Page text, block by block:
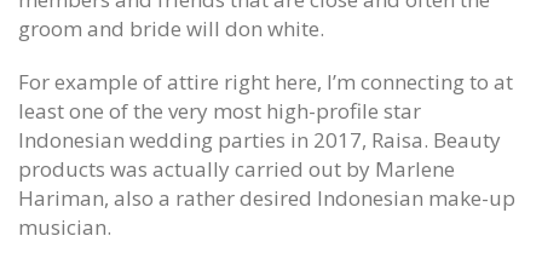
groom and bride will don white.
For example of attire right here, I’m connecting to at
least one of the very most high-profile star
Indonesian wedding parties in 2017, Raisa. Beauty
products was actually carried out by Marlene
Hariman, also a rather desired Indonesian make-up
musician.
recovering show since super
Womens Wes Martin Jersey
Final with the defense pair certain
big Ed Oliver Womens Jersey
June 12, 2020
stidham Frank Gore Jersey
June 12, 2020
Dan Gavitt NCAA svp
June 12, 2020